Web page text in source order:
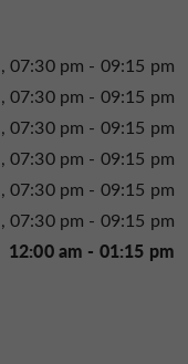
07:30 pm - 09:15 pm
07:30 pm - 09:15 pm
07:30 pm - 09:15 pm
07:30 pm - 09:15 pm
07:30 pm - 09:15 pm
07:30 pm - 09:15 pm
12:00 am - 01:15 pm